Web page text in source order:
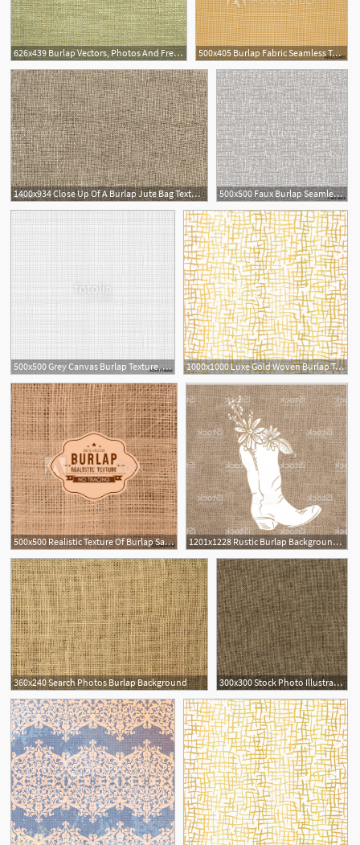
626x439 Burlap Vectors, Photos And Free Download 500x405 Burlap Fabric Seamless Texture Retro Mat Canvas Sacking Material
1400x934 Close Up Of A Burlap Jute Bag Textured Background Free Image
1
500x500 Faux Burlap Seamless Background Vector Illustration Stock Image
500x500 Grey Canvas Burlap Texture, Seamless Checkered Pattern Gray Linen 1000x1000 Luxe Gold Woven Burlap Texture Hand Drawn Vector Pattern
500x500 Realistic Texture Of Burlap Sackcloth Background Vector 1201x1228 Rustic Burlap Background Cowboy Boot With Flowers Gm Hoodamathrun
360x240 Search Photos Burlap Background 300x300 Stock Photo Illustration Of A Burlap Fabric Texture Background